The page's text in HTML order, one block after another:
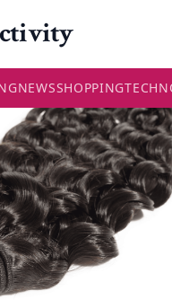
NEWSSHOPPING